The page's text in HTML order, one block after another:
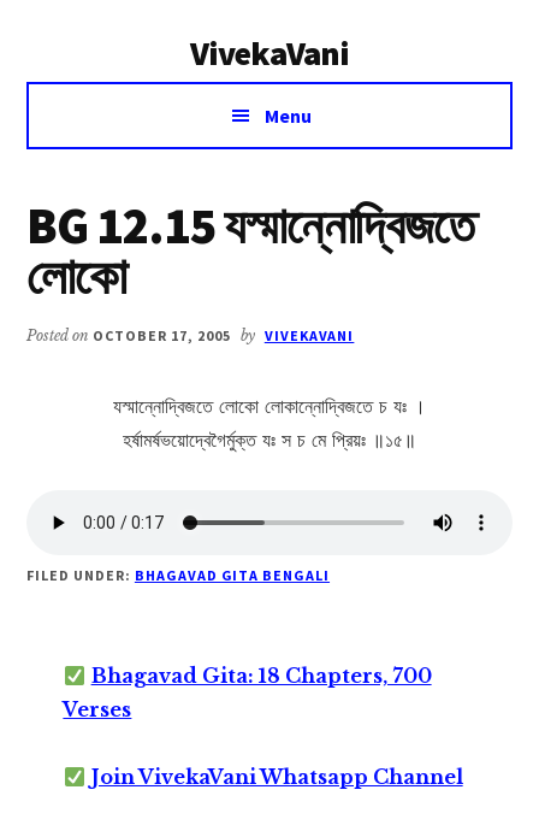
VivekaVani
Voice
Vivekananda
Menu
BG 12.15 যস্মান্নোদ্বিজতে
লোকো
Posted on OCTOBER 17, 2005 by VIVEKAVANI
যস্মান্নোদ্বিজতে লোকো লোকান্নোদ্বিজতে চ যঃ ।
হর্ষামর্ষভয়োদ্বেগৈর্মুক্ত যঃ স চ মে প্রিয়ঃ ॥১৫॥
FILED UNDER: BHAGAVAD GITA BENGALI
Bhagavad Gita: 18 Chapters, 700
Verses
Join VivekaVani Whatsapp Channel